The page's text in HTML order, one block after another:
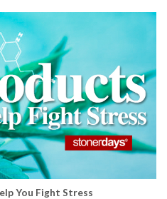
You Fight Stress